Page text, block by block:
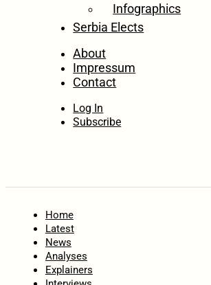
Infographics
Serbia Elects
About
Impressum
Contact
Log In
Subscribe
Home
Latest
News
Analyses
Explainers